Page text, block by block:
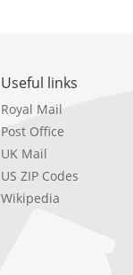
Useful links
Royal Mail
Post Office
UK Mail
US ZIP Codes
Wikipedia